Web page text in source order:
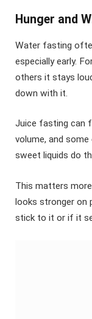
Hunger and
Water fasting
especially early.
others it stays
down with it.
Juice fasting can
volume, and
sweet liquids do
This matters
looks stronger on
stick to it or if it